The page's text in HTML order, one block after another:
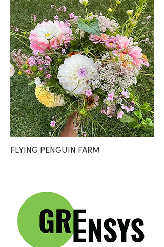
FLYING PENGUIN FARM